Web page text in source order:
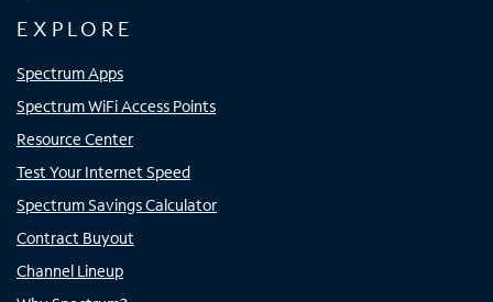
EXPLORE
Spectrum Apps
Spectrum WiFi Access Points
Resource Center
Test Your Internet Speed
Spectrum Savings Calculator
Contract Buyout
Channel Lineup